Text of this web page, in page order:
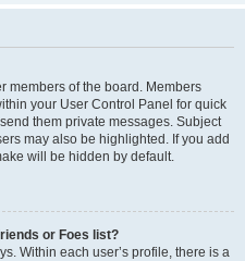
members of the board. Members
your User Control Panel for quick
them private messages. Subject
may also be highlighted. If you add
will be hidden by default.
or Foes list?
Within each user’s profile, there is a